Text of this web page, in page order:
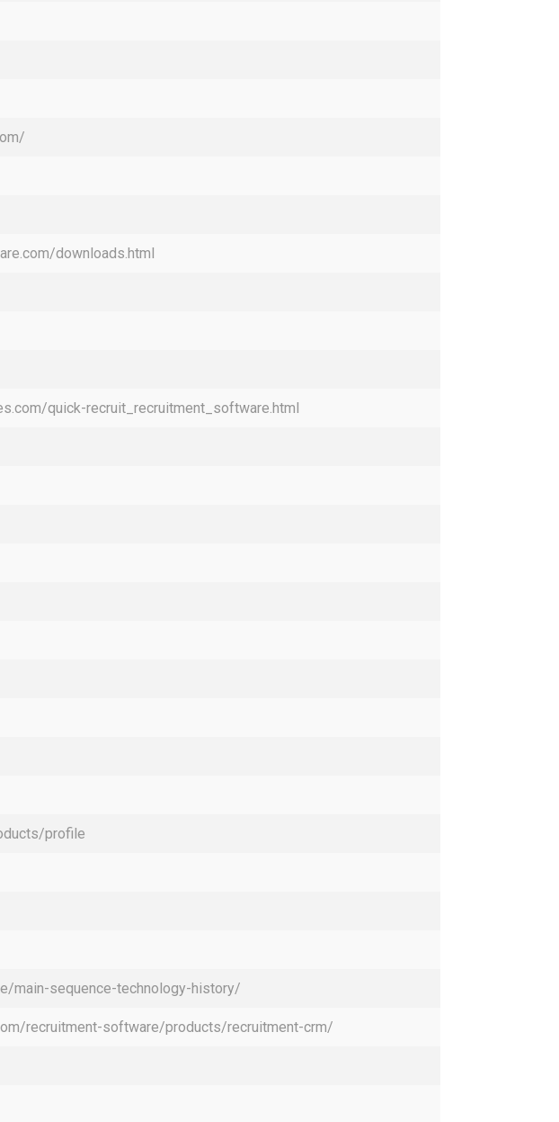
downloads.html
quick-recruit_recruitment_software.html
profile
main-sequence-technology-history/
recruitment-software/products/recruitment-crm/